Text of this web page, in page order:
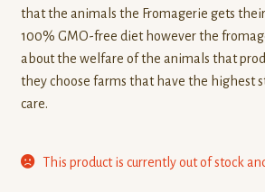
that the animals the Fromagerie gets
100% GMO-free diet however the
about the welfare of the animals that
they choose farms that have the highest
care.
This product is currently out of stock